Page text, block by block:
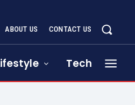
ABOUT US CONTACT US
Tech